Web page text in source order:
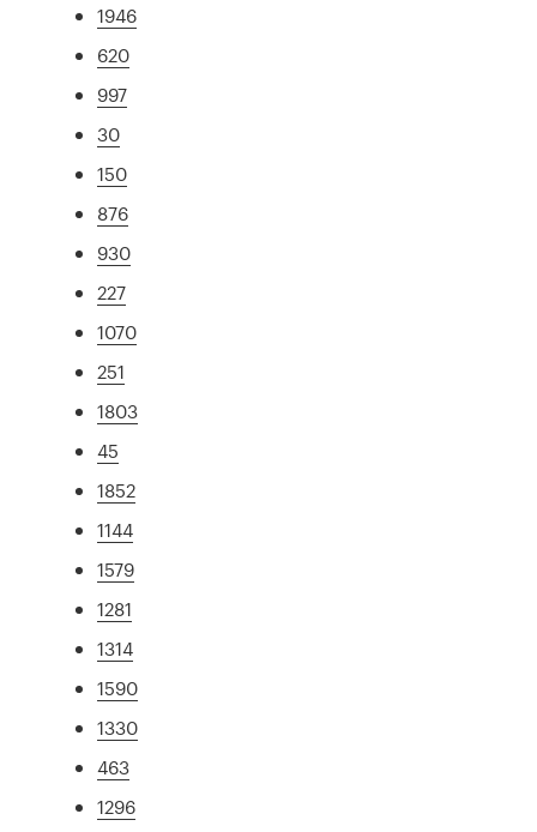
1946
620
997
30
150
876
930
227
1070
251
1803
45
1852
1144
1579
1281
1314
1590
1330
463
1296